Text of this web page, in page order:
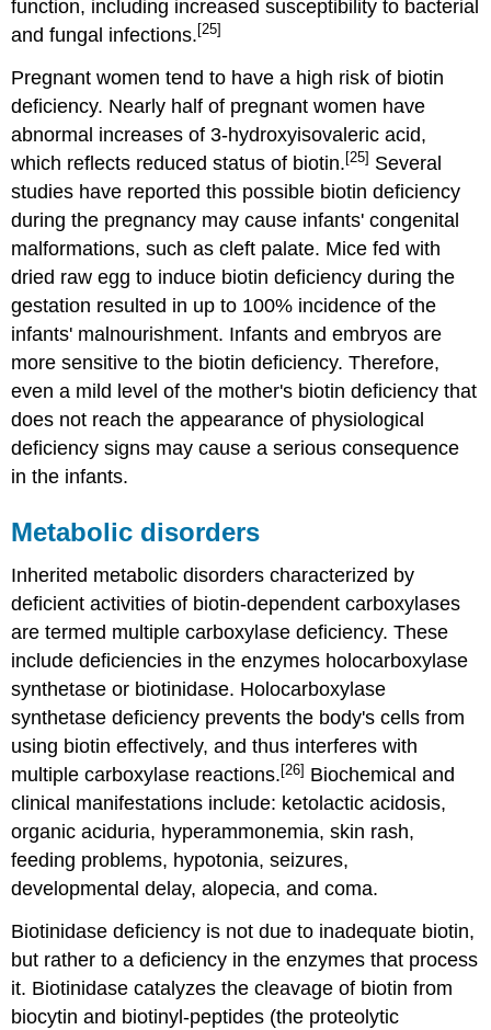
function, including increased susceptibility to bacterial
and fungal infections. [25]
Pregnant women tend to have a high risk of biotin
deficiency. Nearly half of pregnant women have
abnormal increases of 3-hydroxyisovaleric acid,
which reflects reduced status of biotin. [25] Several
studies have reported this possible biotin deficiency
during the pregnancy may cause infants' congenital
malformations, such as cleft palate. Mice fed with
dried raw egg to induce biotin deficiency during the
gestation resulted in up to 100% incidence of the
infants' malnourishment. Infants and embryos are
more sensitive to the biotin deficiency. Therefore,
even a mild level of the mother's biotin deficiency that
does not reach the appearance of physiological
deficiency signs may cause a serious consequence
in the infants.
Metabolic disorders
Inherited metabolic disorders characterized by
deficient activities of biotin-dependent carboxylases
are termed multiple carboxylase deficiency. These
include deficiencies in the enzymes holocarboxylase
synthetase or biotinidase. Holocarboxylase
synthetase deficiency prevents the body's cells from
using biotin effectively, and thus interferes with
multiple carboxylase reactions. [26] Biochemical and
clinical manifestations include: ketolactic acidosis,
organic aciduria, hyperammonemia, skin rash,
feeding problems, hypotonia, seizures,
developmental delay, alopecia, and coma.
Biotinidase deficiency is not due to inadequate biotin,
but rather to a deficiency in the enzymes that process
it. Biotinidase catalyzes the cleavage of biotin from
biocytin and biotinyl-peptides (the proteolytic